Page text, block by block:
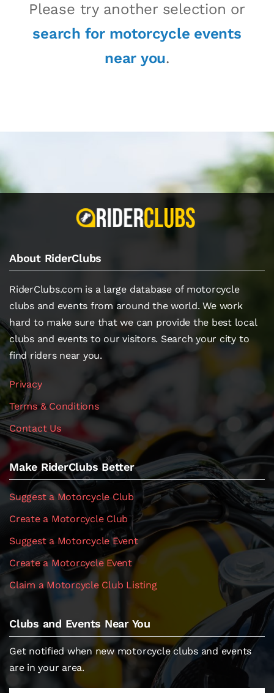
Please try another selection or
search for motorcycle events
near you.
About RiderClubs
RiderClubs.com is a large database of motorcycle
clubs and events from around the world. We work
hard to make sure that we can provide the best local
clubs and events to our visitors. Search your city to
find riders near you.
Privacy
Terms & Conditions
Contact Us
Make RiderClubs Better
Suggest a Motorcycle Club
Create a Motorcycle Club
Suggest a Motorcycle Event
Create a Motorcycle Event
Claim a Motorcycle Club Listing
Clubs and Events Near You
Get notified when new motorcycle clubs and events
are in your area.